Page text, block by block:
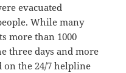
evacuated
While many
more than 1000
three days and more
on the 24/7 helpline